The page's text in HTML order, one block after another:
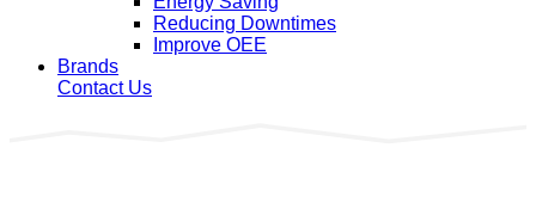
Reducing Downtimes
Improve OEE
Brands
Contact Us